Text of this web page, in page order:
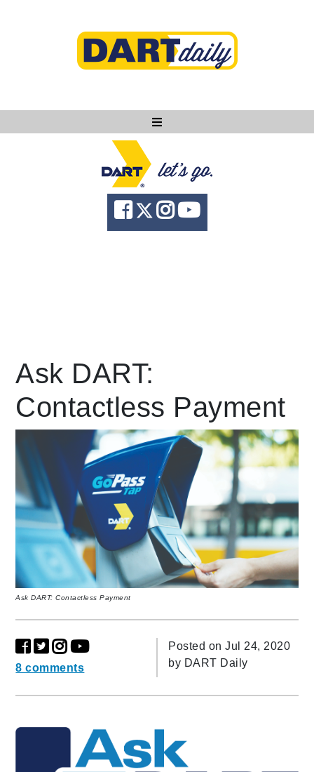
Ask DART
About
News
language Powered by
Ask DART:
Contactless Payment
Ask DART: Contactless Payment
8 comments
Posted on Jul 24, 2020
by DART Daily